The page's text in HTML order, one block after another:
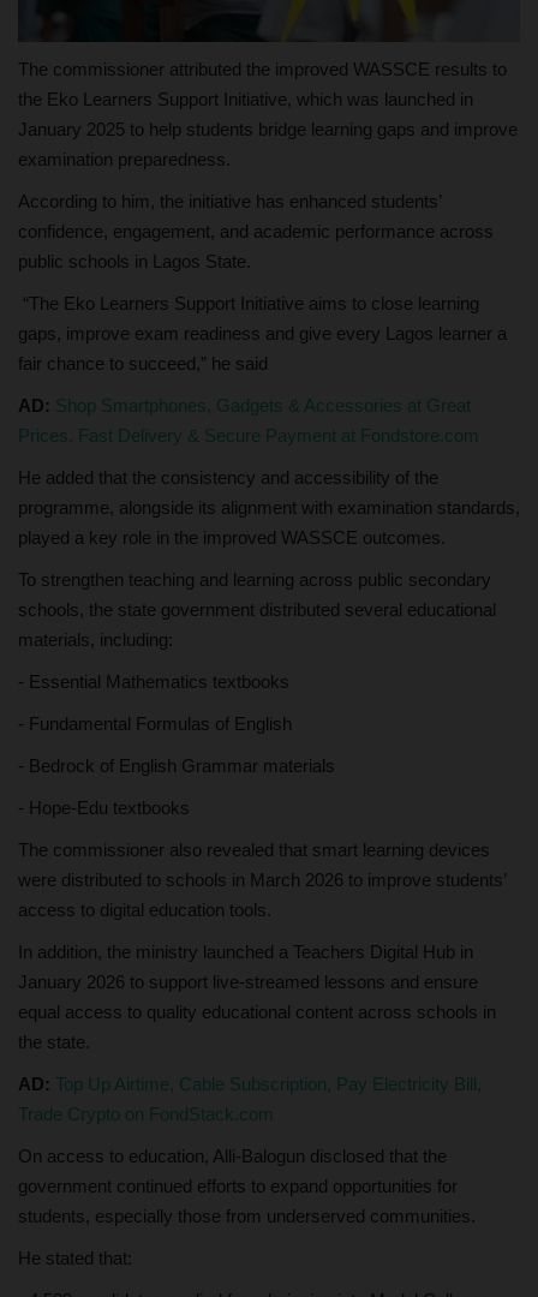
The commissioner attributed the improved WASSCE results to
the Eko Learners Support Initiative, which was launched in
January 2025 to help students bridge learning gaps and improve
examination preparedness.
According to him, the initiative has enhanced students’
confidence, engagement, and academic performance across
public schools in Lagos State.
“The Eko Learners Support Initiative aims to close learning
gaps, improve exam readiness and give every Lagos learner a
fair chance to succeed,” he said
AD: Shop Smartphones, Gadgets & Accessories at Great
Prices. Fast Delivery & Secure Payment at Fondstore.com
He added that the consistency and accessibility of the
programme, alongside its alignment with examination standards,
played a key role in the improved WASSCE outcomes.
To strengthen teaching and learning across public secondary
schools, the state government distributed several educational
materials, including:
- Essential Mathematics textbooks
- Fundamental Formulas of English
- Bedrock of English Grammar materials
- Hope-Edu textbooks
The commissioner also revealed that smart learning devices
were distributed to schools in March 2026 to improve students’
access to digital education tools.
In addition, the ministry launched a Teachers Digital Hub in
January 2026 to support live-streamed lessons and ensure
equal access to quality educational content across schools in
the state.
AD: Top Up Airtime, Cable Subscription, Pay Electricity Bill,
Trade Crypto on FondStack.com
On access to education, Alli-Balogun disclosed that the
government continued efforts to expand opportunities for
students, especially those from underserved communities.
He stated that: